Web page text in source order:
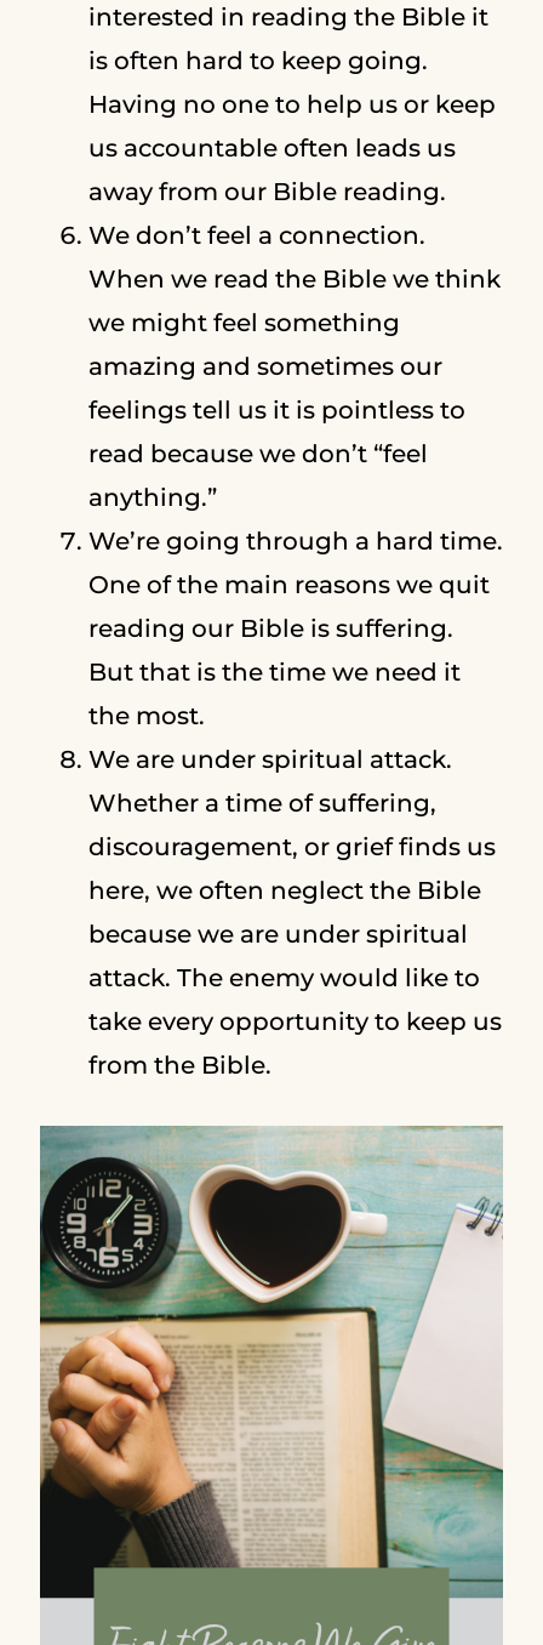
interested in reading the Bible it
is often hard to keep going.
Having no one to help us or keep
us accountable often leads us
away from our Bible reading.
We don’t feel a connection.
When we read the Bible we think
we might feel something
amazing and sometimes our
feelings tell us it is pointless to
read because we don’t “feel
anything.”
We’re going through a hard time.
One of the main reasons we quit
reading our Bible is suffering.
But that is the time we need it
the most.
We are under spiritual attack.
Whether a time of suffering,
discouragement, or grief finds us
here, we often neglect the Bible
because we are under spiritual
attack. The enemy would like to
take every opportunity to keep us
from the Bible.